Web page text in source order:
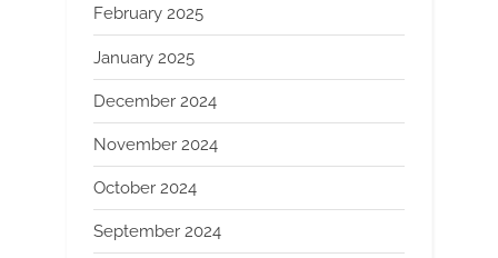
February 2025
January 2025
December 2024
November 2024
October 2024
September 2024